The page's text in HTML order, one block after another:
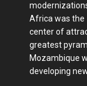
Africa was the
center of
greatest
Mozambique
developing